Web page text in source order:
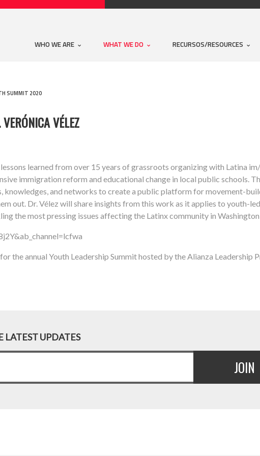
WHO WE ARE WHAT WE DO RECURSOS/RESOURCES
SUMMIT 2020
VÉLEZ
learned from over 15 years of grassroots organizing with Latina
immigration reform and educational change in local public schools.
knowledges, and networks to create a public platform for movement-
out. Dr. Vélez will share insights from this work as it applies to youth-
the most pressing issues affecting the Latinx community in
the annual Youth Leadership Summit hosted by the Alianza Leadership
LATEST UPDATES